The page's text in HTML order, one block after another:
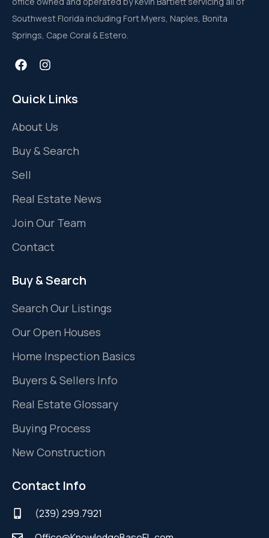
Southwest Florida including Fort Myers, Naples, Bonita
Springs, Cape Coral & Estero.
Quick Links
About Us
Buy & Search
Sell
Real Estate News
Join Our Team
Contact
Buy & Search
Search Our Listings
Our Open Houses
Home Inspection Basics
Buyers & Sellers Info
Real Estate Glossary
Buying Process
New Construction
Contact Info
(239) 299.7921